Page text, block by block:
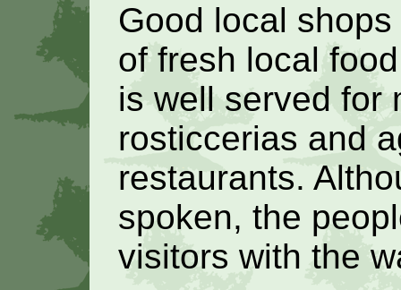
Good local
of fresh local
is well served for
rosticcerias and
restaurants.
spoken, the
visitors with the